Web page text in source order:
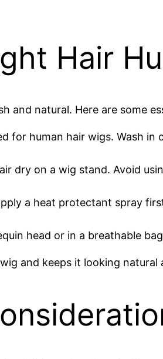
Hair
and natural. Here are some
for human hair wigs. Wash
dry on a wig stand. Avoid
a heat protectant spray
head or in a breathable
and keeps it looking natural